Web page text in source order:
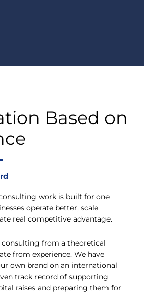
Based on
work is built for one
operate better, scale
real competitive advantage.
from a theoretical
from experience. We have
own brand on an international
track record of supporting
raises and preparing them for